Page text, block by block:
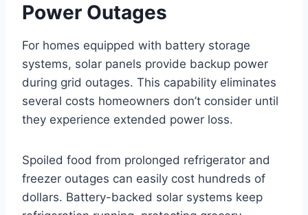
Power Outages
For homes equipped with battery storage
systems, solar panels provide backup power
during grid outages. This capability eliminates
several costs homeowners don’t consider until
they experience extended power loss.
Spoiled food from prolonged refrigerator and
freezer outages can easily cost hundreds of
dollars. Battery-backed solar systems keep